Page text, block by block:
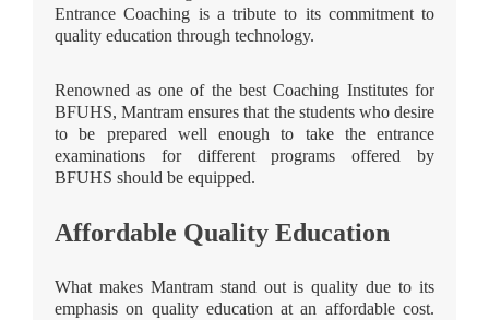
Entrance Coaching is a tribute to its commitment to
quality education through technology.
Renowned as one of the best Coaching Institutes for
BFUHS, Mantram ensures that the students who desire
to be prepared well enough to take the entrance
examinations for different programs offered by
BFUHS should be equipped.
Affordable Quality Education
What makes Mantram stand out is quality due to its
emphasis on quality education at an affordable cost.